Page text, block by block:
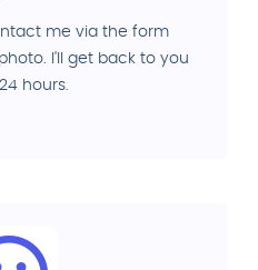
me via the form
I'll get back to you
hours.